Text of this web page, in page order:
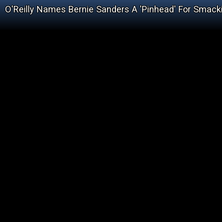
O'Reilly Names Bernie Sanders A 'Pinhead' For